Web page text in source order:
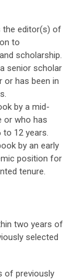
the editor(s) of
to
scholarship.
senior scholar
has been in
by a mid-
or who has
to 12 years.
by an early
position for
tenure.
two years of
selected
of previously